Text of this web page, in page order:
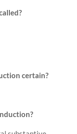
certain?